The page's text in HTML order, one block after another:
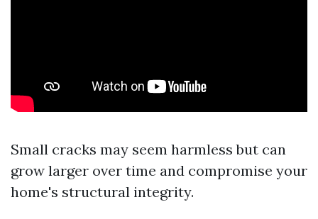
Small cracks may seem harmless but can
grow larger over time and compromise your
home's structural integrity.